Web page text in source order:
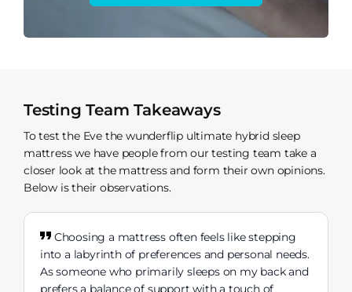
Testing Team Takeaways
To test the Eve the wunderflip ultimate hybrid sleep
mattress we have people from our testing team take a
closer look at the mattress and form their own opinions.
Below is their observations.
Choosing a mattress often feels like stepping
into a labyrinth of preferences and personal needs.
As someone who primarily sleeps on my back and
prefers a balance of support with a touch of